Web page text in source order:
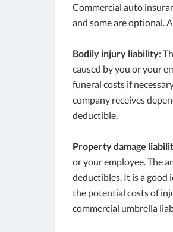
Commercial auto
and some are optional.
Bodily injury liability:
caused by you or your
funeral costs if
company receives
deductible.
Property damage
or your employee. The
deductibles. It is a good
the potential costs of
commercial umbrella